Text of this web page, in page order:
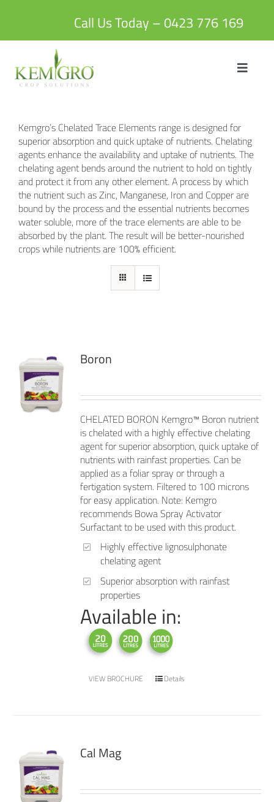
Call Us Today – 0423 776 169
Toggle
ABOUT US
PRODUCTS
BLOG
Kemgro’s Chelated Trace Elements range is designed for
superior absorption and quick uptake of nutrients. Chelating
agents enhance the availability and uptake of nutrients. The
chelating agent bends around the nutrient to hold on tightly
and protect it from any other element. A process by which
the nutrient such as Zinc, Manganese, Iron and Copper are
bound by the process and the essential nutrients becomes
water soluble, more of the trace elements are able to be
absorbed by the plant. The result will be better-nourished
crops while nutrients are 100% efficient.
Boron
CHELATED BORON Kemgro™ Boron nutrient
is chelated with a highly effective chelating
agent for superior absorption, quick uptake of
nutrients with rainfast properties. Can be
applied as a foliar spray or through a
fertigation system. Filtered to 100 microns
for easy application. Note: Kemgro
recommends Bowa Spray Activator
Surfactant to be used with this product.
Highly effective lignosulphonate
chelating agent
Superior absorption with rainfast
properties
Available in:
VIEW BROCHURE Details
Cal Mag